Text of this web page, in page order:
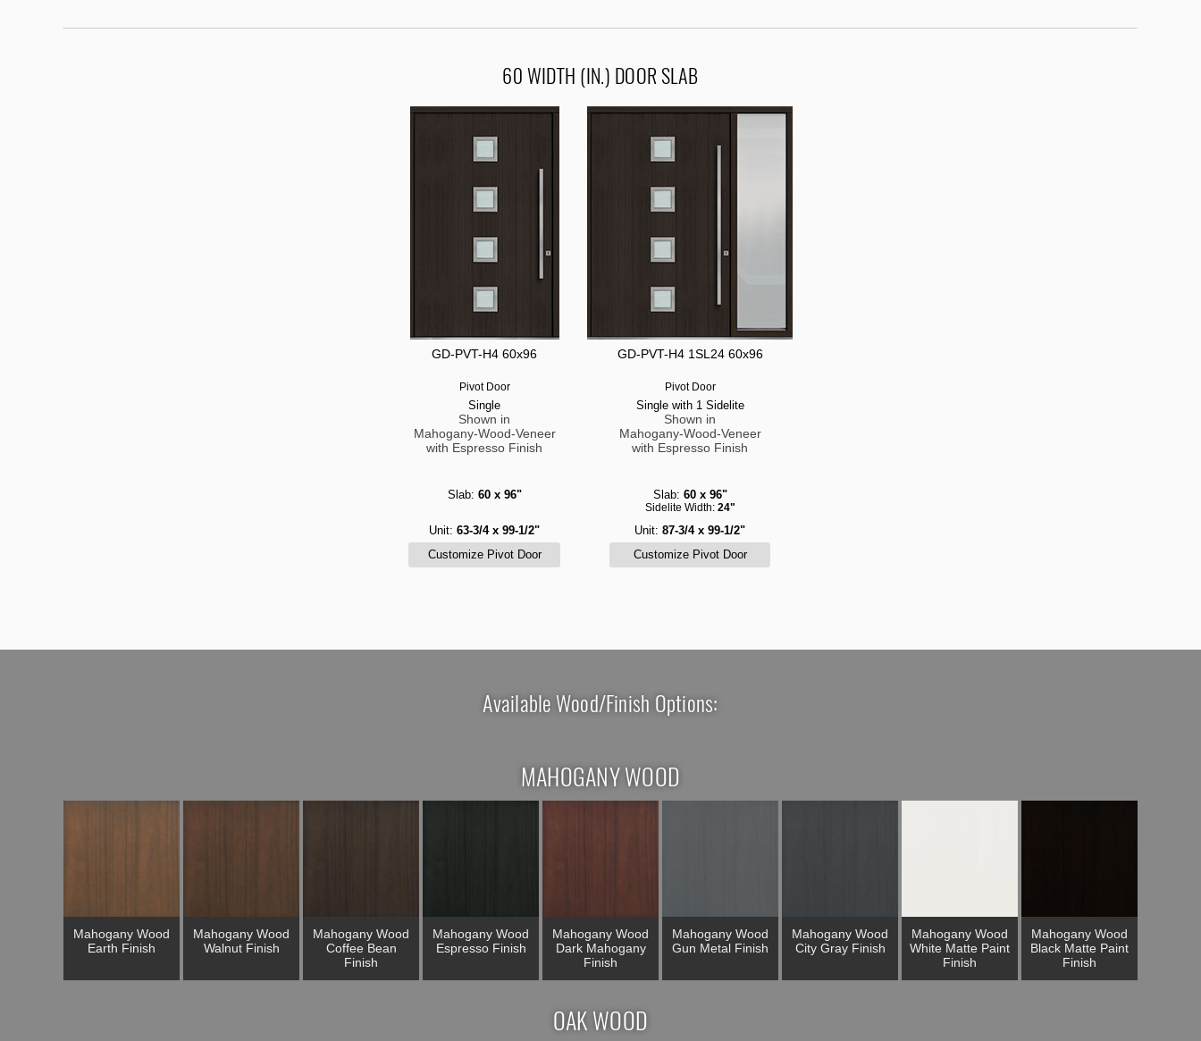
60 WIDTH (IN.) DOOR SLAB
GD-PVT-H4 60x96
Pivot Door
Single
Shown in
Mahogany-Wood-Veneer
with Espresso Finish
Slab: 60 x 96"
Unit: 63-3/4 x 99-1/2"
GD-PVT-H4 1SL24 60x96
Pivot Door
Single with 1 Sidelite
Shown in
Mahogany-Wood-Veneer
with Espresso Finish
Slab: 60 x 96"
Sidelite Width: 24"
Unit: 87-3/4 x 99-1/2"
Available Wood/Finish Options:
MAHOGANY WOOD
Mahogany Wood
Earth Finish
Mahogany Wood
Walnut Finish
Mahogany Wood
Coffee Bean
Finish
Mahogany Wood
Espresso Finish
Mahogany Wood
Dark Mahogany
Finish
Mahogany Wood
Gun Metal Finish
Mahogany Wood
City Gray Finish
Mahogany Wood
White Matte Paint
Finish
Mahogany Wood
Black Matte Paint
Finish
OAK WOOD